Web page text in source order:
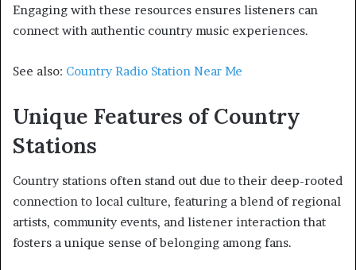
Engaging with these resources ensures listeners can
connect with authentic country music experiences.
See also: Country Radio Station Near Me
Unique Features of Country
Stations
Country stations often stand out due to their deep-rooted
connection to local culture, featuring a blend of regional
artists, community events, and listener interaction that
fosters a unique sense of belonging among fans.